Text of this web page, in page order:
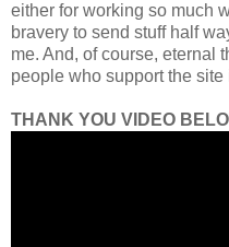
either for working so much
bravery to send stuff half
me. And, of course, eternal
people who support the site
THANK YOU VIDEO